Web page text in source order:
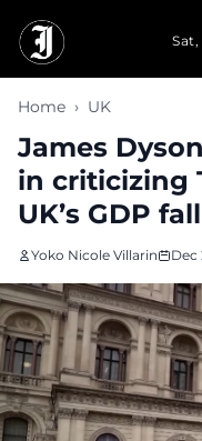
Home › UK
James
in criticizing
UK’s GDP fall
Yoko Nicole Villarin Dec